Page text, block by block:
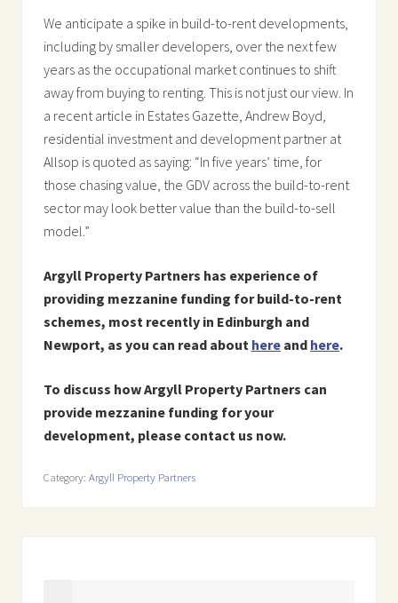
We anticipate a spike in build-to-rent developments,
including by smaller developers, over the next few
years as the occupational market continues to shift
away from buying to renting. This is not just our view. In
a recent article in Estates Gazette, Andrew Boyd,
residential investment and development partner at
Allsop is quoted as saying: “In five years’ time, for
those chasing value, the GDV across the build-to-rent
sector may look better value than the build-to-sell
model.”
Argyll Property Partners has experience of
providing mezzanine funding for build-to-rent
schemes, most recently in Edinburgh and
Newport, as you can read about here and here.
To discuss how Argyll Property Partners can
provide mezzanine funding for your
development, please contact us now.
Category: Argyll Property Partners